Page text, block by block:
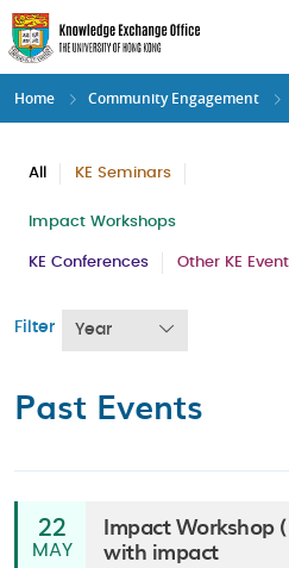
Skip
to
main
content
Home Community Engagement
All KE Seminars
Impact Workshops
KE Conferences Other KE
Filter Year
Past Events
22
MAY
Impact Workshop
with impact